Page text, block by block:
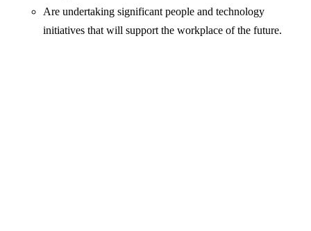
Are undertaking significant people and technology
initiatives that will support the workplace of the future.